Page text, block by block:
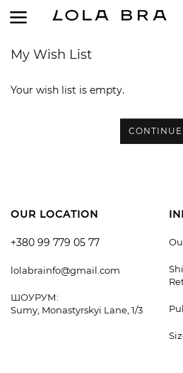
My Wish List
Your wish list is empty.
CONTINUE
OUR LOCATION
+380 99 779 05 77
lolabrainfo@gmail.com
ШОУРУМ:
Sumy, Monastyrskyi Lane, 1/3